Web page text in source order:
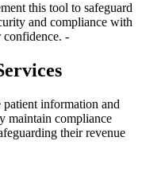
this tool to safeguard
and compliance with
confidence. -
patient information and
maintain compliance
their revenue